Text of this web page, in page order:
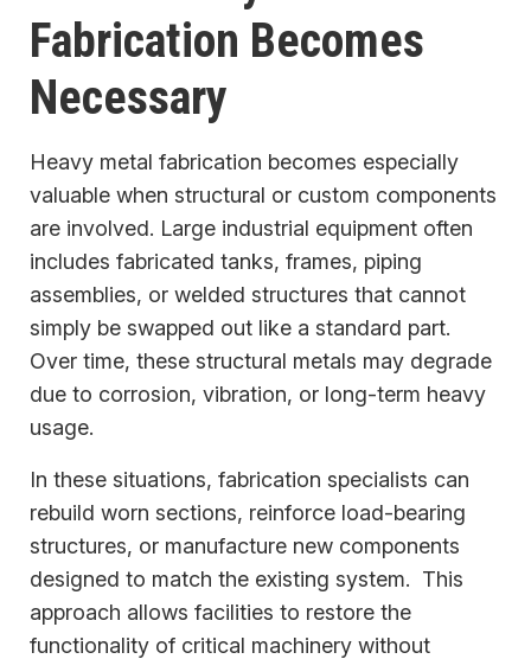
Fabrication Becomes
Necessary
Heavy metal fabrication becomes especially
valuable when structural or custom components
are involved. Large industrial equipment often
includes fabricated tanks, frames, piping
assemblies, or welded structures that cannot
simply be swapped out like a standard part.
Over time, these structural metals may degrade
due to corrosion, vibration, or long-term heavy
usage.
In these situations, fabrication specialists can
rebuild worn sections, reinforce load-bearing
structures, or manufacture new components
designed to match the existing system. This
approach allows facilities to restore the
functionality of critical machinery without